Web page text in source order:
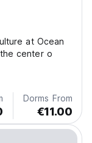
at Ocean
center o
Dorms From
€11.00